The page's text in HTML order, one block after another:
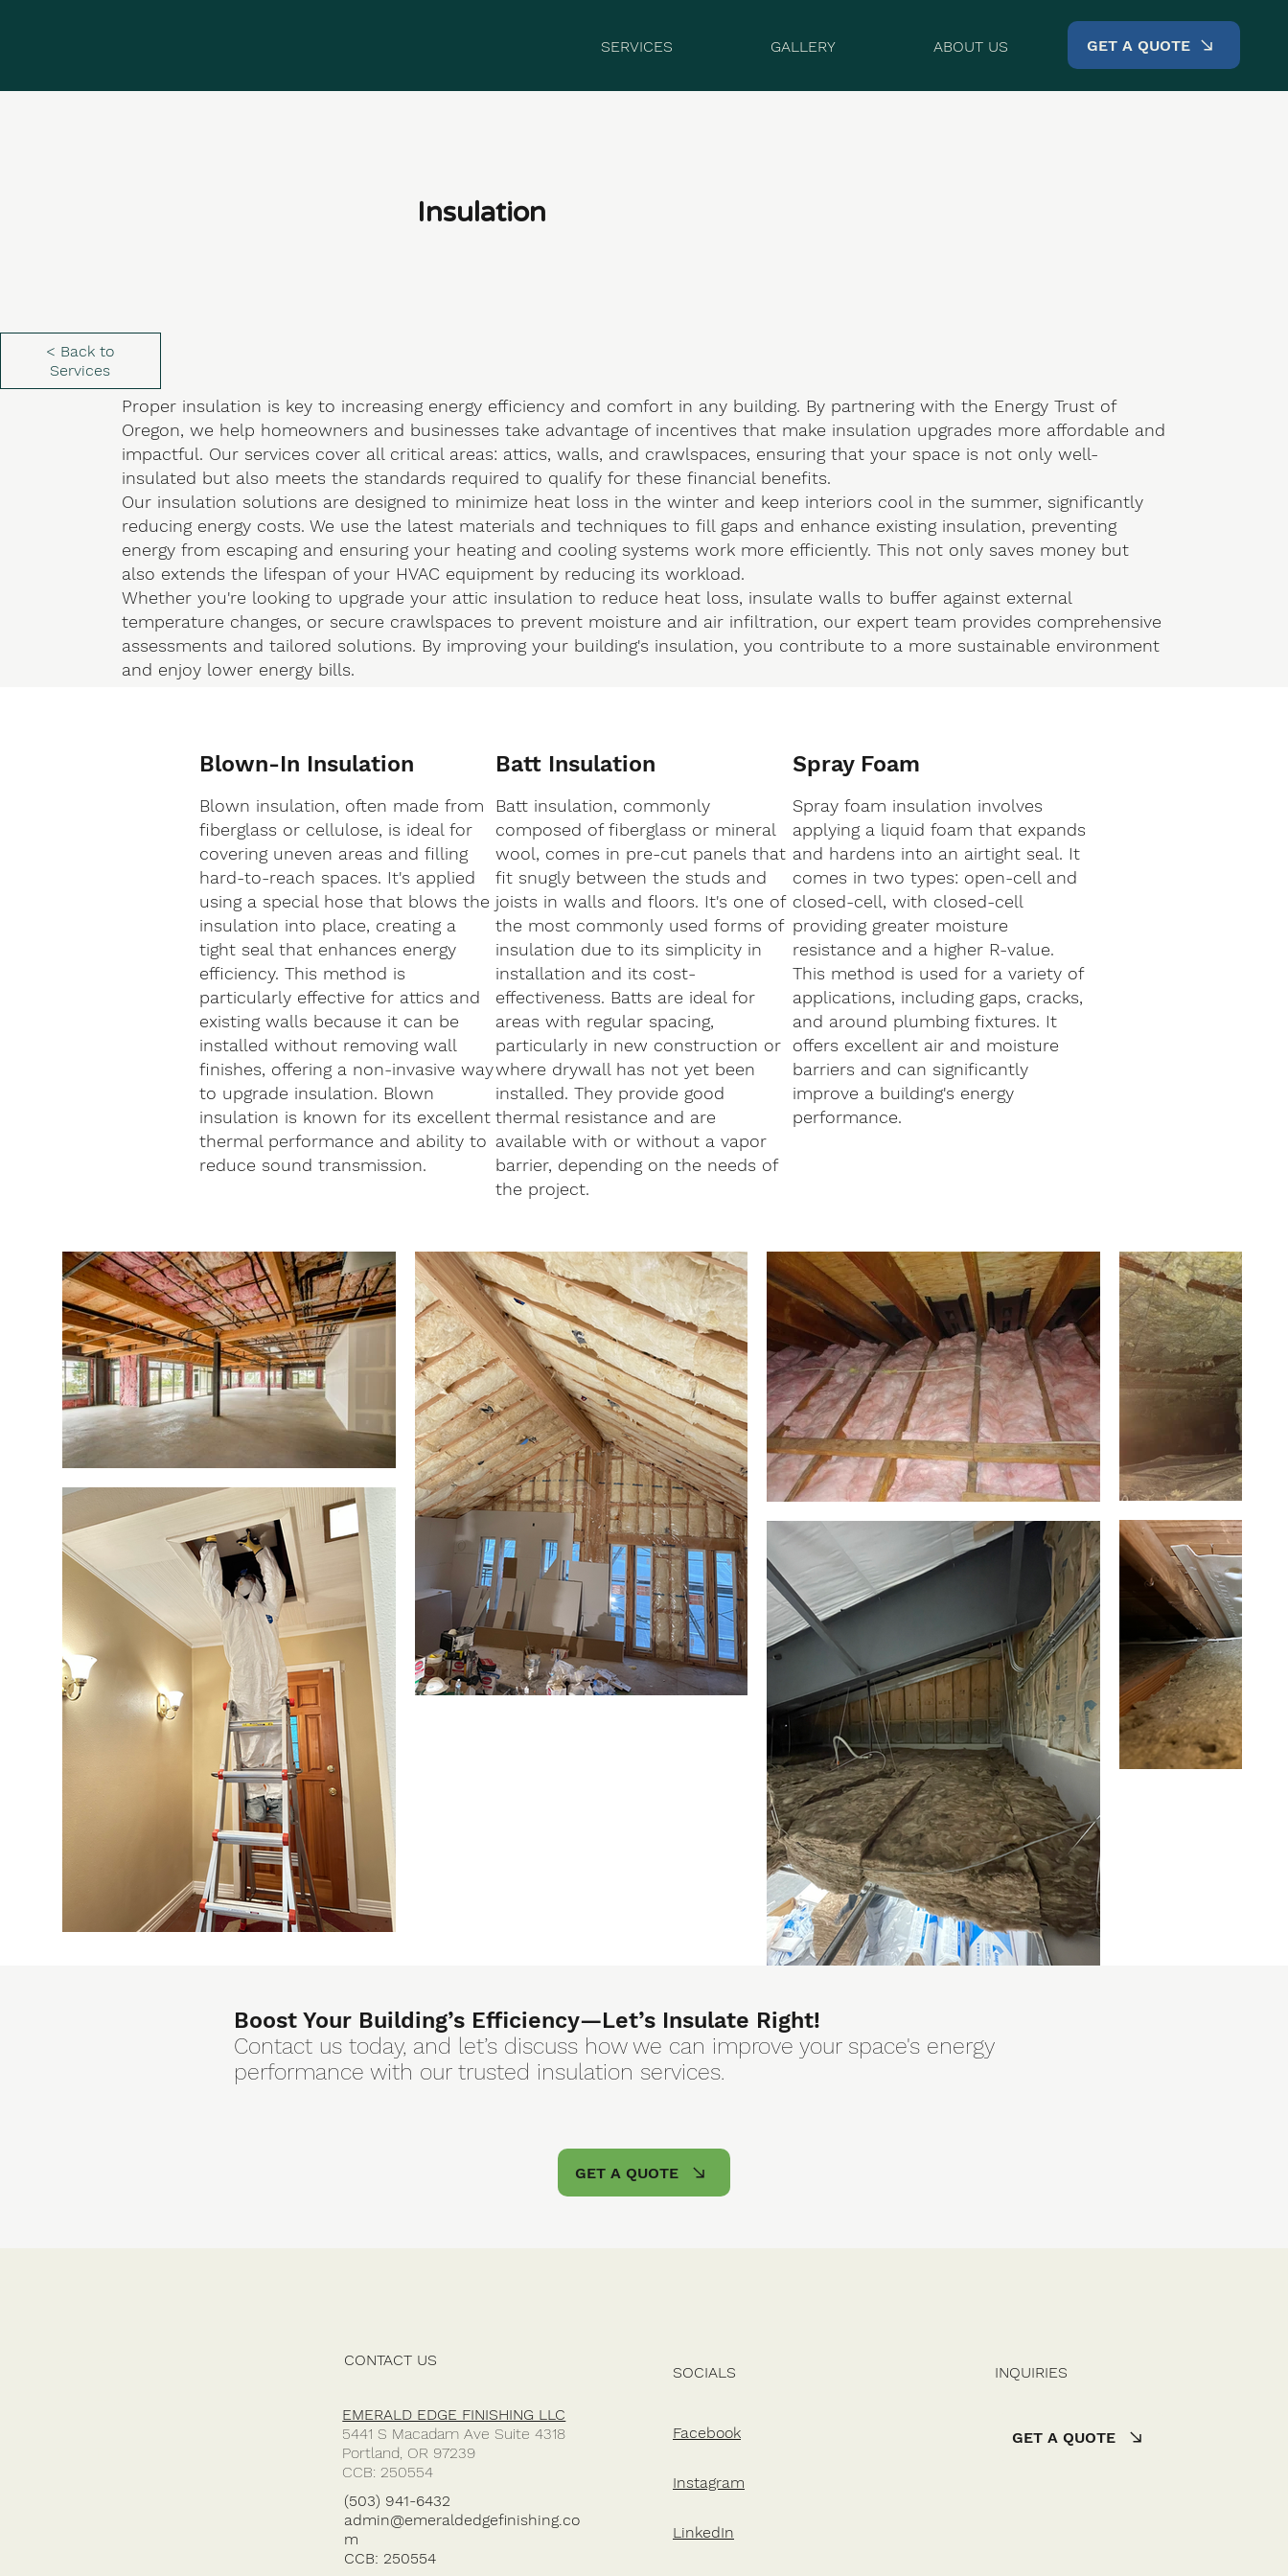
SERVICES GALLERY ABOUT US GET A QUOTE
Insulation
< Back to
Services
Proper insulation is key to increasing energy efficiency and comfort in any building. By partnering with the Energy Trust of
Oregon, we help homeowners and businesses take advantage of incentives that make insulation upgrades more affordable and
impactful. Our services cover all critical areas: attics, walls, and crawlspaces, ensuring that your space is not only well-
insulated but also meets the standards required to qualify for these financial benefits.
Our insulation solutions are designed to minimize heat loss in the winter and keep interiors cool in the summer, significantly
reducing energy costs. We use the latest materials and techniques to fill gaps and enhance existing insulation, preventing
energy from escaping and ensuring your heating and cooling systems work more efficiently. This not only saves money but
also extends the lifespan of your HVAC equipment by reducing its workload.
Whether you're looking to upgrade your attic insulation to reduce heat loss, insulate walls to buffer against external
temperature changes, or secure crawlspaces to prevent moisture and air infiltration, our expert team provides comprehensive
assessments and tailored solutions. By improving your building's insulation, you contribute to a more sustainable environment
and enjoy lower energy bills.
Blown-In Insulation
Blown insulation, often made from
fiberglass or cellulose, is ideal for
covering uneven areas and filling
hard-to-reach spaces. It's applied
using a special hose that blows the
insulation into place, creating a
tight seal that enhances energy
efficiency. This method is
particularly effective for attics and
existing walls because it can be
installed without removing wall
finishes, offering a non-invasive way
to upgrade insulation. Blown
insulation is known for its excellent
thermal performance and ability to
reduce sound transmission.
Batt Insulation
Batt insulation, commonly
composed of fiberglass or mineral
wool, comes in pre-cut panels that
fit snugly between the studs and
joists in walls and floors. It's one of
the most commonly used forms of
insulation due to its simplicity in
installation and its cost-
effectiveness. Batts are ideal for
areas with regular spacing,
particularly in new construction or
where drywall has not yet been
installed. They provide good
thermal resistance and are
available with or without a vapor
barrier, depending on the needs of
the project.
Spray Foam
Spray foam insulation involves
applying a liquid foam that expands
and hardens into an airtight seal. It
comes in two types: open-cell and
closed-cell, with closed-cell
providing greater moisture
resistance and a higher R-value.
This method is used for a variety of
applications, including gaps, cracks,
and around plumbing fixtures. It
offers excellent air and moisture
barriers and can significantly
improve a building's energy
performance.
Boost Your Building’s Efficiency—Let’s Insulate Right!
Contact us today, and let’s discuss how we can improve your space's energy
performance with our trusted insulation services.
GET A QUOTE
CONTACT US
EMERALD EDGE FINISHING LLC
5441 S Macadam Ave Suite 4318
Portland, OR 97239
CCB: 250554
(503) 941-6432
admin@emeraldedgefinishing.co
m
CCB: 250554
SOCIALS
Facebook
Instagram
LinkedIn
INQUIRIES
GET A QUOTE